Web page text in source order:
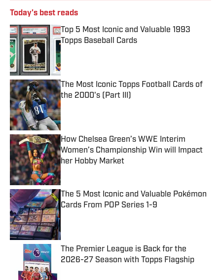
Today's best reads
Top 5 Most Iconic and Valuable 1993
Topps Baseball Cards
Published by on Invalid Date
The Most Iconic Topps Football Cards of
the 2000's (Part III)
Published by on Invalid Date
How Chelsea Green’s WWE Interim
Women’s Championship Win will Impact
her Hobby Market
Published by on Invalid Date
The 5 Most Iconic and Valuable Pokémon
Cards From POP Series 1-9
The Premier League is Back for the
2026-27 Season with Topps Flagship